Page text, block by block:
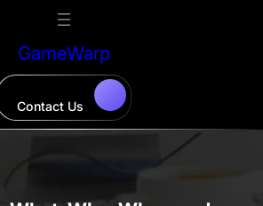
GameWarp
Contact Us